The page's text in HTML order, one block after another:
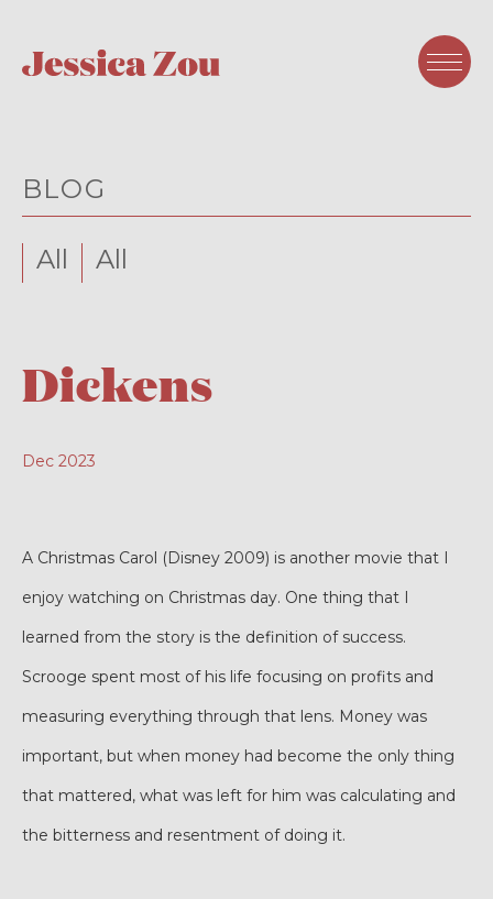
BLOG
All All
Dickens
Dec 2023
A Christmas Carol (Disney 2009) is another movie that I
enjoy watching on Christmas day. One thing that I
learned from the story is the definition of success.
Scrooge spent most of his life focusing on profits and
measuring everything through that lens. Money was
important, but when money had become the only thing
that mattered, what was left for him was calculating and
the bitterness and resentment of doing it.